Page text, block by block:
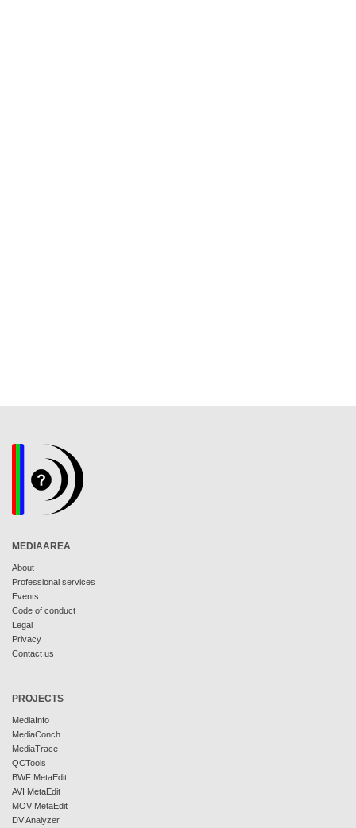
MEDIAAREA
About
Professional services
Events
Code of conduct
Legal
Privacy
Contact us
PROJECTS
MediaInfo
MediaConch
MediaTrace
QCTools
BWF MetaEdit
AVI MetaEdit
MOV MetaEdit
DV Analyzer